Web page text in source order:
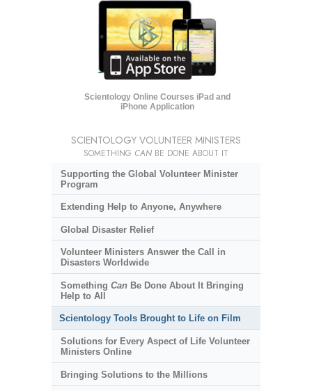
Scientology Online Courses iPad and
iPhone Application
SCIENTOLOGY VOLUNTEER MINISTERS
SOMETHING CAN BE DONE ABOUT IT
Supporting the Global Volunteer Minister
Program
Extending Help to Anyone, Anywhere
Global Disaster Relief
Volunteer Ministers Answer the Call in
Disasters Worldwide
Something CanBe Done About It Bringing
Help to All
Scientology Tools Brought to Life on Film
Solutions for Every Aspect of Life Volunteer
Ministers Online
Bringing Solutions to the Millions